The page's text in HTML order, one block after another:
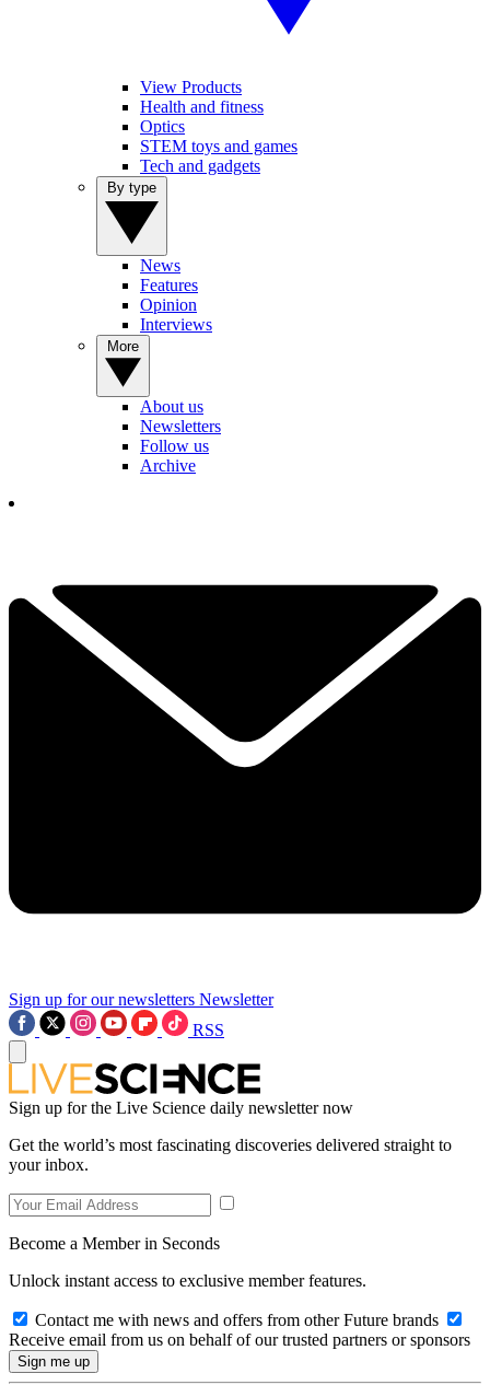
View Products
Health and fitness
Optics
STEM toys and games
Tech and gadgets
News
Features
Opinion
Interviews
About us
Newsletters
Follow us
Archive
Sign up for our newsletters Newsletter
RSS
Sign up for the Live Science daily newsletter now
Get the world’s most fascinating discoveries delivered straight to
your inbox.
Become a Member in Seconds
Unlock instant access to exclusive member features.
Contact me with news and offers from other Future brands
Receive email from us on behalf of our trusted partners or sponsors